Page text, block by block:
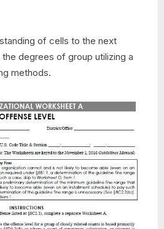
of cells to the next
degrees of group utilizing a
methods.